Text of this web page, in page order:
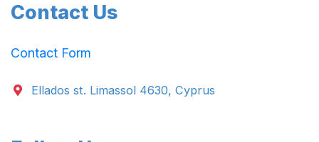
Contact Us
Contact Form
Ellados st. Limassol 4630, Cyprus